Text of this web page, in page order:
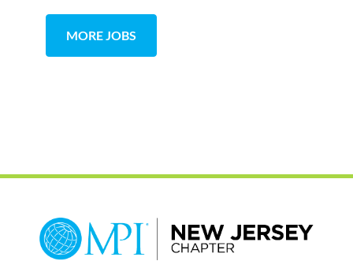
MORE JOBS